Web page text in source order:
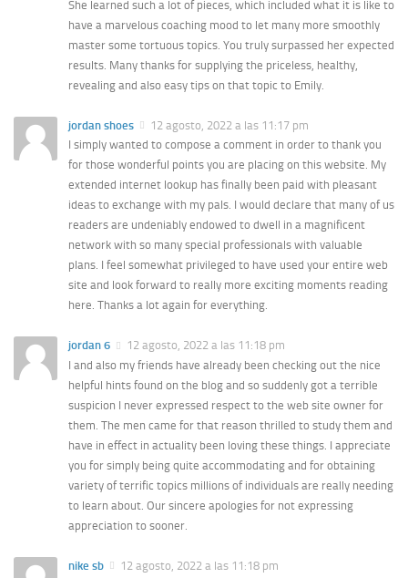
She learned such a lot of pieces, which included what it is like to
have a marvelous coaching mood to let many more smoothly
master some tortuous topics. You truly surpassed her expected
results. Many thanks for supplying the priceless, healthy,
revealing and also easy tips on that topic to Emily.
jordan shoes
12 agosto, 2022 a las 11:17 pm
I simply wanted to compose a comment in order to thank you
for those wonderful points you are placing on this website. My
extended internet lookup has finally been paid with pleasant
ideas to exchange with my pals. I would declare that many of us
readers are undeniably endowed to dwell in a magnificent
network with so many special professionals with valuable
plans. I feel somewhat privileged to have used your entire web
site and look forward to really more exciting moments reading
here. Thanks a lot again for everything.
jordan 6
12 agosto, 2022 a las 11:18 pm
I and also my friends have already been checking out the nice
helpful hints found on the blog and so suddenly got a terrible
suspicion I never expressed respect to the web site owner for
them. The men came for that reason thrilled to study them and
have in effect in actuality been loving these things. I appreciate
you for simply being quite accommodating and for obtaining
variety of terrific topics millions of individuals are really needing
to learn about. Our sincere apologies for not expressing
appreciation to sooner.
nike sb
12 agosto, 2022 a las 11:18 pm